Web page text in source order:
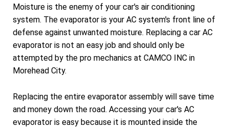
Moisture is the enemy of your car's air conditioning
system. The evaporator is your AC system's front line of
defense against unwanted moisture. Replacing a car AC
evaporator is not an easy job and should only be
attempted by the pro mechanics at CAMCO INC in
Morehead City.
Replacing the entire evaporator assembly will save time
and money down the road. Accessing your car's AC
evaporator is easy because it is mounted inside the